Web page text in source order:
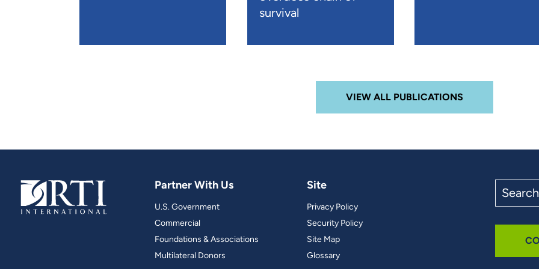
survival
VIEW ALL PUBLICATIONS
Partner With Us
U.S. Government
Commercial
Foundations & Associations
Multilateral Donors
Site
Privacy Policy
Security Policy
Site Map
Glossary
the
site